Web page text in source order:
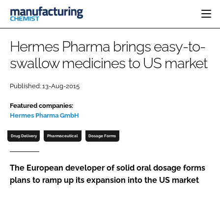
CATEGORIES
MANUFACTURING
COMPANY NEWS
PHARMA 5.0
EVENTS
EDITORIAL TEAM
SUBSCRIBE
Hermes Pharma brings easy-to-
swallow medicines to US market
Published: 13-Aug-2015
Featured companies:
Hermes Pharma GmbH
Drug Delivery Pharmaceutical Dosage Forms
The European developer of solid oral dosage forms
plans to ramp up its expansion into the US market